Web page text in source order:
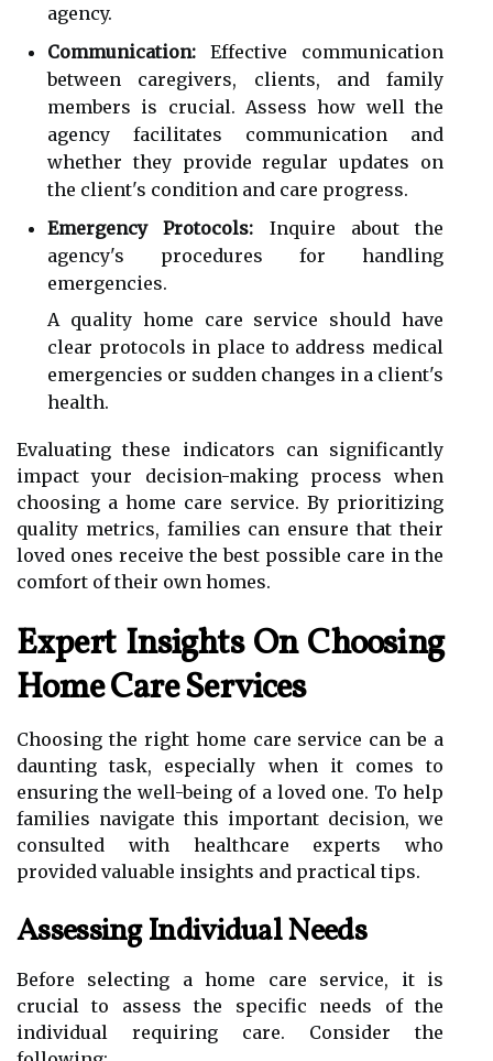
agency.
Communication: Effective communication
between caregivers, clients, and family
members is crucial. Assess how well the
agency facilitates communication and
whether they provide regular updates on
the client's condition and care progress.
Emergency Protocols: Inquire about the
agency's procedures for handling
emergencies.
A quality home care service should have
clear protocols in place to address medical
emergencies or sudden changes in a client's
health.
Evaluating these indicators can significantly
impact your decision-making process when
choosing a home care service. By prioritizing
quality metrics, families can ensure that their
loved ones receive the best possible care in the
comfort of their own homes.
Expert Insights On Choosing
Home Care Services
Choosing the right home care service can be a
daunting task, especially when it comes to
ensuring the well-being of a loved one. To help
families navigate this important decision, we
consulted with healthcare experts who
provided valuable insights and practical tips.
Assessing Individual Needs
Before selecting a home care service, it is
crucial to assess the specific needs of the
individual requiring care. Consider the